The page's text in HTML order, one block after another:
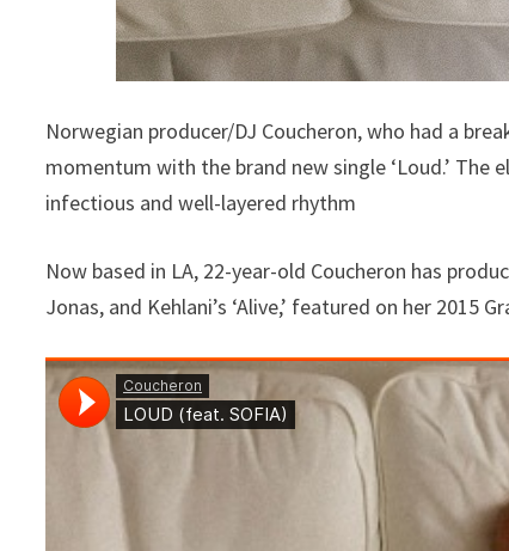
Norwegian producer/DJ Coucheron, who had a
momentum with the brand new single ‘Loud.’
infectious and well-layered rhythm
Now based in LA, 22-year-old Coucheron has
Jonas, and Kehlani’s ‘Alive,’ featured on her 2015